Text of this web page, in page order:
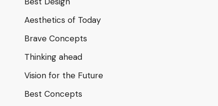
Aesthetics of Today
Brave Concepts
Thinking ahead
Vision for the Future
Best Concepts